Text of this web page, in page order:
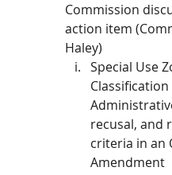
Commission
action item
Haley)
Special Use
Classification
recusal, and
criteria in an
Amendment